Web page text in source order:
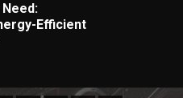
Efficient